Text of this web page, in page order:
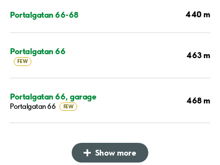
Portalgatan 66-68 440 m
Portalgatan 66
FEW
463 m
Portalgatan 66, garage
Portalgatan 66 FEW
468 m
Show more